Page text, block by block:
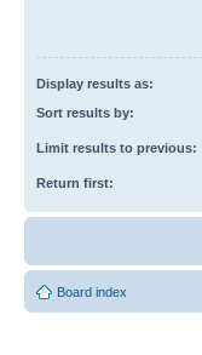
Display results as:
Sort results by:
Limit results to previous:
Return first:
Board index